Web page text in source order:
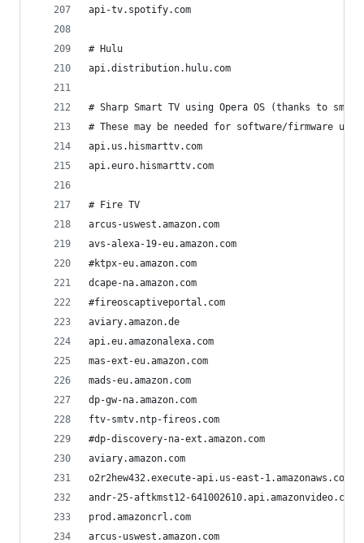
api-tv.spotify.com
# Hulu
api.distribution.hulu.com
# Sharp Smart TV using Opera OS (thanks to
# These may be needed for software/
api.us.hismarttv.com
api.euro.hismarttv.com
# Fire TV
arcus-uswest.amazon.com
avs-alexa-19-eu.amazon.com
#ktpx-eu.amazon.com
dcape-na.amazon.com
#fireoscaptiveportal.com
aviary.amazon.de
api.eu.amazonalexa.com
mas-ext-eu.amazon.com
mads-eu.amazon.com
dp-gw-na.amazon.com
ftv-smtv.ntp-fireos.com
#dp-discovery-na-ext.amazon.com
aviary.amazon.com
o2r2hew432.execute-api.us-east-1.amazonaws.com
andr-25-aftkmst12-641002610.api.amazonvideo.com
prod.amazoncrl.com
arcus-uswest.amazon.com